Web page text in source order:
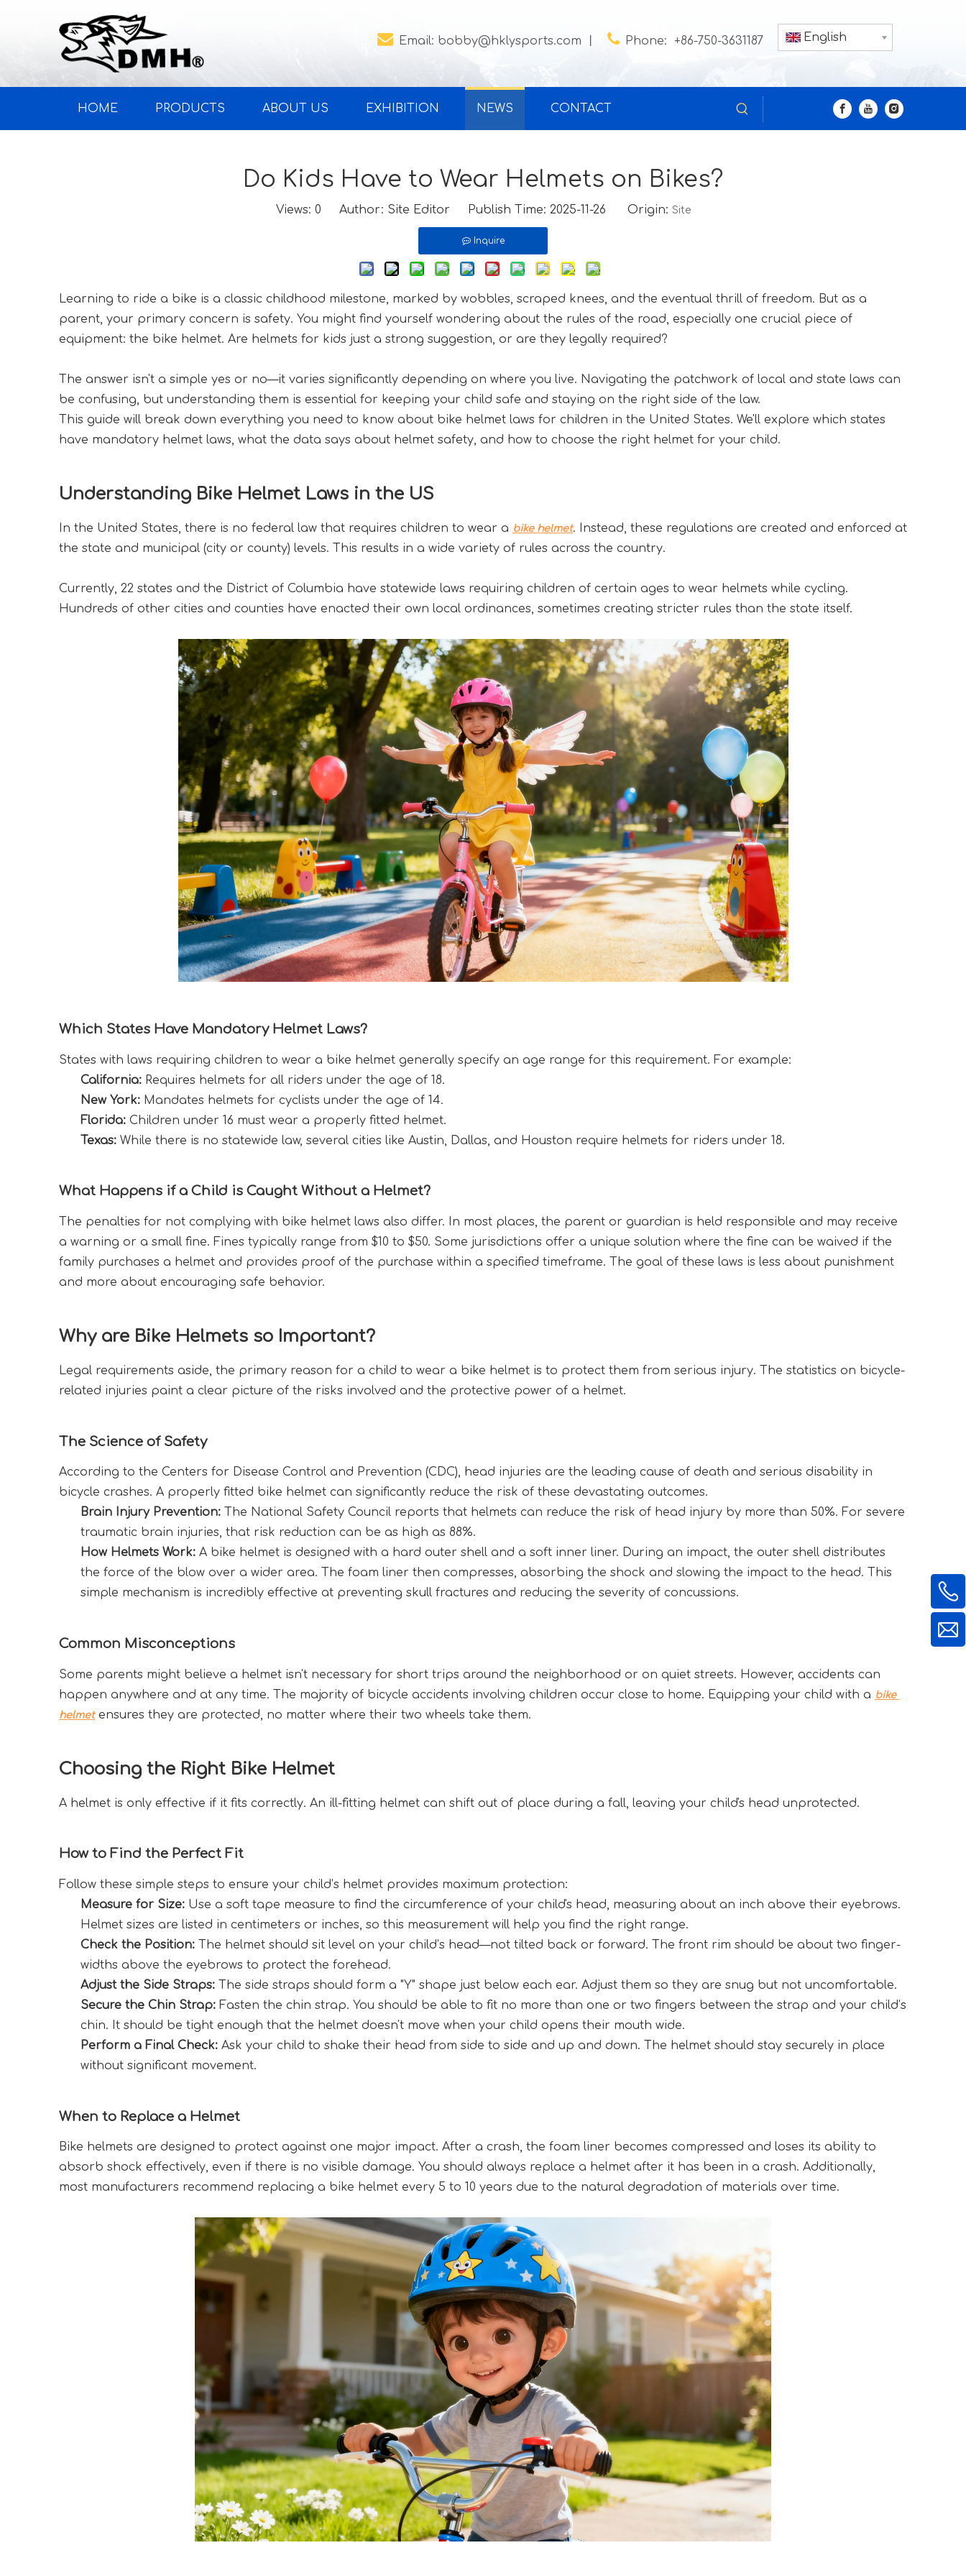
 Email: bobby@hklysports.com  Phone: +86-750-3631187 English
HOME PRODUCTS ABOUT US EXHIBITION NEWS CONTACT
Do Kids Have to Wear Helmets on Bikes?
Views: 0 Author: Site Editor Publish Time: 2025-11-26 Origin: Site
Inquire
Learning to ride a bike is a classic childhood milestone, marked by wobbles, scraped knees, and the eventual thrill of freedom. But as a
parent, your primary concern is safety. You might find yourself wondering about the rules of the road, especially one crucial piece of
equipment: the bike helmet. Are helmets for kids just a strong suggestion, or are they legally required?
The answer isn't a simple yes or no—it varies significantly depending on where you live. Navigating the patchwork of local and state laws can
be confusing, but understanding them is essential for keeping your child safe and staying on the right side of the law.
This guide will break down everything you need to know about bike helmet laws for children in the United States. We'll explore which states
have mandatory helmet laws, what the data says about helmet safety, and how to choose the right helmet for your child.
Understanding Bike Helmet Laws in the US
In the United States, there is no federal law that requires children to wear a bike helmet. Instead, these regulations are created and enforced at
the state and municipal (city or county) levels. This results in a wide variety of rules across the country.
Currently, 22 states and the District of Columbia have statewide laws requiring children of certain ages to wear helmets while cycling.
Hundreds of other cities and counties have enacted their own local ordinances, sometimes creating stricter rules than the state itself.
Which States Have Mandatory Helmet Laws?
States with laws requiring children to wear a bike helmet generally specify an age range for this requirement. For example:
California: Requires helmets for all riders under the age of 18.
New York: Mandates helmets for cyclists under the age of 14.
Florida: Children under 16 must wear a properly fitted helmet.
Texas: While there is no statewide law, several cities like Austin, Dallas, and Houston require helmets for riders under 18.
What Happens if a Child is Caught Without a Helmet?
The penalties for not complying with bike helmet laws also differ. In most places, the parent or guardian is held responsible and may receive
a warning or a small fine. Fines typically range from $10 to $50. Some jurisdictions offer a unique solution where the fine can be waived if the
family purchases a helmet and provides proof of the purchase within a specified timeframe. The goal of these laws is less about punishment
and more about encouraging safe behavior.
Why are Bike Helmets so Important?
Legal requirements aside, the primary reason for a child to wear a bike helmet is to protect them from serious injury. The statistics on bicycle-
related injuries paint a clear picture of the risks involved and the protective power of a helmet.
The Science of Safety
According to the Centers for Disease Control and Prevention (CDC), head injuries are the leading cause of death and serious disability in
bicycle crashes. A properly fitted bike helmet can significantly reduce the risk of these devastating outcomes.
Brain Injury Prevention: The National Safety Council reports that helmets can reduce the risk of head injury by more than 50%. For severe
traumatic brain injuries, that risk reduction can be as high as 88%.
How Helmets Work: A bike helmet is designed with a hard outer shell and a soft inner liner. During an impact, the outer shell distributes
the force of the blow over a wider area. The foam liner then compresses, absorbing the shock and slowing the impact to the head. This
simple mechanism is incredibly effective at preventing skull fractures and reducing the severity of concussions.
Common Misconceptions
Some parents might believe a helmet isn't necessary for short trips around the neighborhood or on quiet streets. However, accidents can
happen anywhere and at any time. The majority of bicycle accidents involving children occur close to home. Equipping your child with a bike
helmet ensures they are protected, no matter where their two wheels take them.
Choosing the Right Bike Helmet
A helmet is only effective if it fits correctly. An ill-fitting helmet can shift out of place during a fall, leaving your child's head unprotected.
How to Find the Perfect Fit
Follow these simple steps to ensure your child’s helmet provides maximum protection:
Measure for Size: Use a soft tape measure to find the circumference of your child's head, measuring about an inch above their eyebrows.
Helmet sizes are listed in centimeters or inches, so this measurement will help you find the right range.
Check the Position: The helmet should sit level on your child’s head—not tilted back or forward. The front rim should be about two finger-
widths above the eyebrows to protect the forehead.
Adjust the Side Straps: The side straps should form a "Y" shape just below each ear. Adjust them so they are snug but not uncomfortable.
Secure the Chin Strap: Fasten the chin strap. You should be able to fit no more than one or two fingers between the strap and your child’s
chin. It should be tight enough that the helmet doesn't move when your child opens their mouth wide.
Perform a Final Check: Ask your child to shake their head from side to side and up and down. The helmet should stay securely in place
without significant movement.
When to Replace a Helmet
Bike helmets are designed to protect against one major impact. After a crash, the foam liner becomes compressed and loses its ability to
absorb shock effectively, even if there is no visible damage. You should always replace a helmet after it has been in a crash. Additionally,
most manufacturers recommend replacing a bike helmet every 5 to 10 years due to the natural degradation of materials over time.